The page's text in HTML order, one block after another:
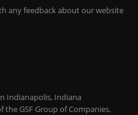
any feedback about our website
Indianapolis, Indiana
GSF Group of Companies.